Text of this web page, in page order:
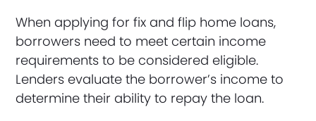
When applying for fix and flip home loans,
borrowers need to meet certain income
requirements to be considered eligible.
Lenders evaluate the borrower’s income to
determine their ability to repay the loan.